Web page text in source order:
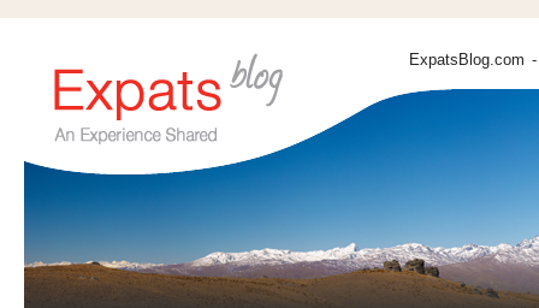
ExpatsBlog.com